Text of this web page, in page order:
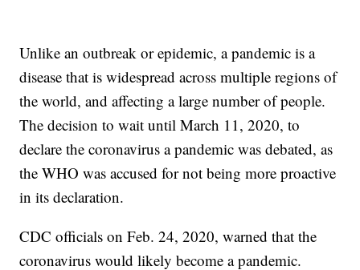
Unlike an outbreak or epidemic, a pandemic is a
disease that is widespread across multiple regions of
the world, and affecting a large number of people.
The decision to wait until March 11, 2020, to
declare the coronavirus a pandemic was debated, as
the WHO was accused for not being more proactive
in its declaration.
CDC officials on Feb. 24, 2020, warned that the
coronavirus would likely become a pandemic.